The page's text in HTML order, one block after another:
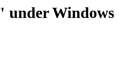
under Windows